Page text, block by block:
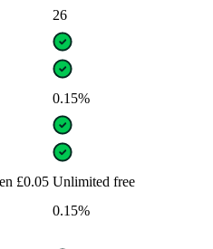
26
0.15%
£0.05 Unlimited free
0.15%